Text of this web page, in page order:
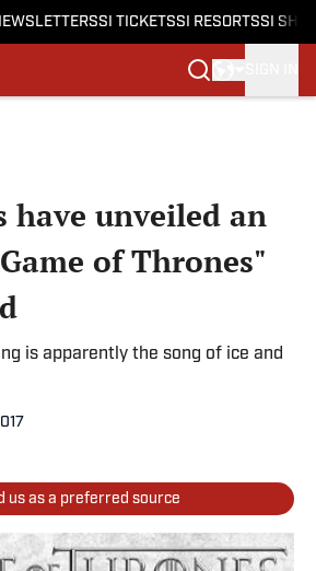
SI TICKETSSI RESORTSSI
have unveiled an
of Thrones"
is apparently the song of ice and
us as a preferred source